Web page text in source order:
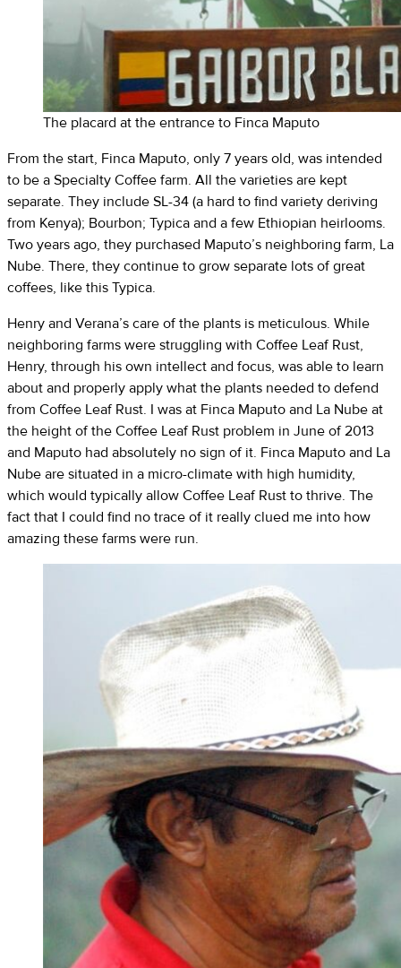
The placard at the entrance to Finca Maputo
From the start, Finca Maputo, only 7 years old, was intended
to be a Specialty Coffee farm. All the varieties are kept
separate. They include SL-34 (a hard to find variety deriving
from Kenya); Bourbon; Typica and a few Ethiopian heirlooms.
Two years ago, they purchased Maputo’s neighboring farm, La
Nube. There, they continue to grow separate lots of great
coffees, like this Typica.
Henry and Verana’s care of the plants is meticulous. While
neighboring farms were struggling with Coffee Leaf Rust,
Henry, through his own intellect and focus, was able to learn
about and properly apply what the plants needed to defend
from Coffee Leaf Rust. I was at Finca Maputo and La Nube at
the height of the Coffee Leaf Rust problem in June of 2013
and Maputo had absolutely no sign of it. Finca Maputo and La
Nube are situated in a micro-climate with high humidity,
which would typically allow Coffee Leaf Rust to thrive. The
fact that I could find no trace of it really clued me into how
amazing these farms were run.